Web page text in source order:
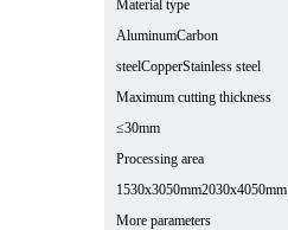
Material type
AluminumCarbon
steelCopperStainless steel
Maximum cutting thickness
≤30mm
Processing area
1530x3050mm2030x4050mm
More parameters